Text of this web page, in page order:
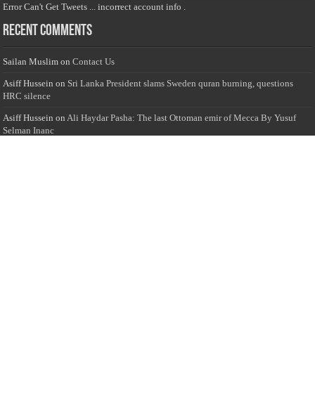
Error Can't Get Tweets ... incorrect account info .
Recent Comments
Sailan Muslim onContact Us
Asiff Hussein on Sri Lanka President slams Sweden quran burning, questions
HRC silence
Asiff Hussein on Ali Haydar Pasha: The last Ottoman emir of Mecca By Yusuf
Selman Inanc